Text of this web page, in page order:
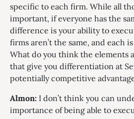
specific to each firm. While all
important, if everyone has the
difference is your ability to
firms aren’t the same, and each
What do you think the elements
that give you differentiation at
potentially competitive
Almon: I don’t think you can
importance of being able to